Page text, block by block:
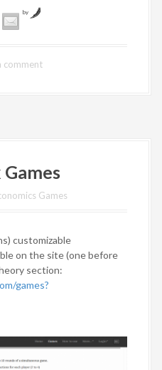
by
comment
Games
customizable
on the site (one before
section:
games?